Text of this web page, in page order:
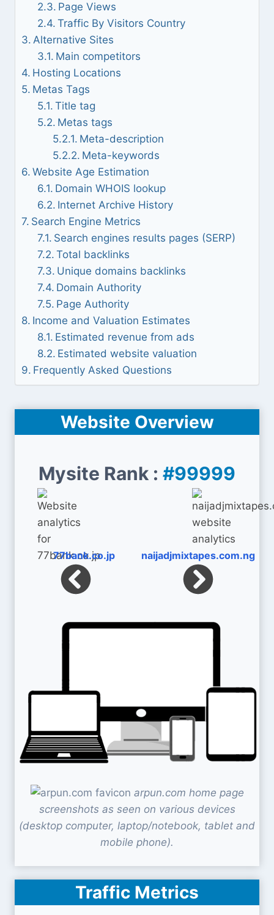
Page Views
Traffic By Visitors Country
Alternative Sites
Main competitors
Hosting Locations
Metas Tags
Title tag
Metas tags
Meta-description
Meta-keywords
Website Age Estimation
Domain WHOIS lookup
Internet Archive History
Search Engine Metrics
Search engines results pages (SERP)
Total backlinks
Unique domains backlinks
Domain Authority
Page Authority
Income and Valuation Estimates
Estimated revenue from ads
Estimated website valuation
Frequently Asked Questions
Website Overview
Mysite Rank : #99999
77bank.co.jp naijadjmixtapes.com.ng
arpun.com home page
screenshots as seen on various devices
(desktop computer, laptop/notebook, tablet and
mobile phone).
Traffic Metrics